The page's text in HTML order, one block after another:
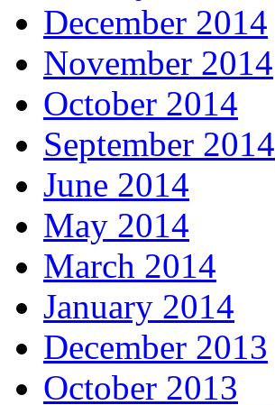
December 2014
November 2014
October 2014
September 2014
June 2014
May 2014
March 2014
January 2014
December 2013
October 2013